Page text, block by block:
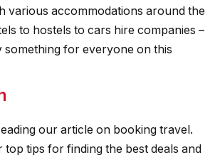
various accommodations around the
to hostels to cars hire companies –
something for everyone on this
our article on booking travel.
top tips for finding the best deals and